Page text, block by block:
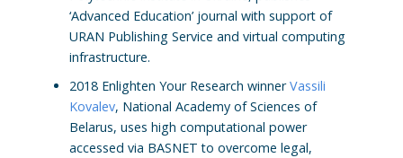
‘Advanced Education’ journal with support of
URAN Publishing Service and virtual computing
infrastructure.
2018 Enlighten Your Research winnerVassili
Kovalev, National Academy of Sciences of
Belarus, uses high computational power
accessed via BASNET to overcome legal,